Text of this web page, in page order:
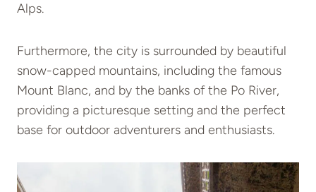
Alps.
Furthermore, the city is surrounded by beautiful
snow-capped mountains, including the famous
Mount Blanc, and by the banks of the Po River,
providing a picturesque setting and the perfect
base for outdoor adventurers and enthusiasts.